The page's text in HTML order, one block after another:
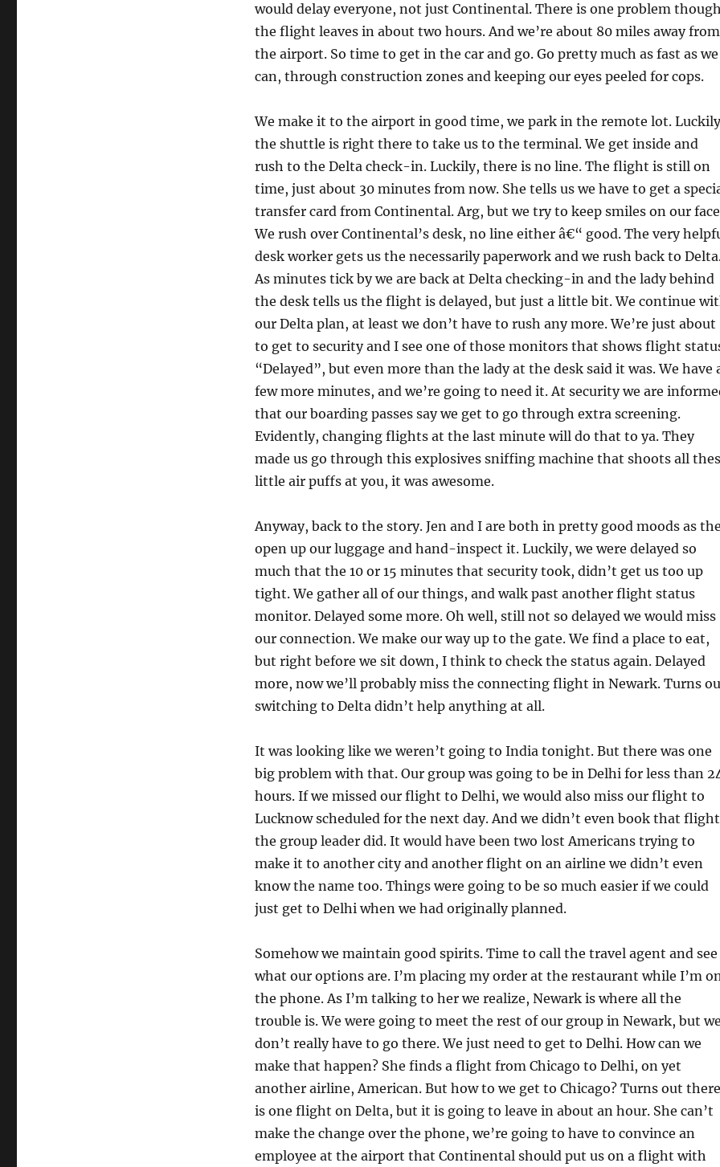
would delay everyone, not just Continental. There is one problem
the flight leaves in about two hours. And we’re about 80 miles away from
the airport. So time to get in the car and go. Go pretty much as fast as we
can, through construction zones and keeping our eyes peeled for cops.
We make it to the airport in good time, we park in the remote lot. Luckily
the shuttle is right there to take us to the terminal. We get inside and
rush to the Delta check-in. Luckily, there is no line. The flight is still on
time, just about 30 minutes from now. She tells us we have to get a
transfer card from Continental. Arg, but we try to keep smiles on our
We rush over Continental’s desk, no line either â€“ good. The very
desk worker gets us the necessarily paperwork and we rush back to
As minutes tick by we are back at Delta checking-in and the lady behind
the desk tells us the flight is delayed, but just a little bit. We continue
our Delta plan, at least we don’t have to rush any more. We’re just about
to get to security and I see one of those monitors that shows flight
“Delayed”, but even more than the lady at the desk said it was. We have
few more minutes, and we’re going to need it. At security we are
that our boarding passes say we get to go through extra screening.
Evidently, changing flights at the last minute will do that to ya. They
made us go through this explosives sniffing machine that shoots all
little air puffs at you, it was awesome.
Anyway, back to the story. Jen and I are both in pretty good moods as
open up our luggage and hand-inspect it. Luckily, we were delayed so
much that the 10 or 15 minutes that security took, didn’t get us too up
tight. We gather all of our things, and walk past another flight status
monitor. Delayed some more. Oh well, still not so delayed we would miss
our connection. We make our way up to the gate. We find a place to eat,
but right before we sit down, I think to check the status again. Delayed
more, now we’ll probably miss the connecting flight in Newark. Turns
switching to Delta didn’t help anything at all.
It was looking like we weren’t going to India tonight. But there was one
big problem with that. Our group was going to be in Delhi for less than
hours. If we missed our flight to Delhi, we would also miss our flight to
Lucknow scheduled for the next day. And we didn’t even book that
the group leader did. It would have been two lost Americans trying to
make it to another city and another flight on an airline we didn’t even
know the name too. Things were going to be so much easier if we could
just get to Delhi when we had originally planned.
Somehow we maintain good spirits. Time to call the travel agent and see
what our options are. I’m placing my order at the restaurant while I’m
the phone. As I’m talking to her we realize, Newark is where all the
trouble is. We were going to meet the rest of our group in Newark, but we
don’t really have to go there. We just need to get to Delhi. How can we
make that happen? She finds a flight from Chicago to Delhi, on yet
another airline, American. But how to we get to Chicago? Turns out there
is one flight on Delta, but it is going to leave in about an hour. She can’t
make the change over the phone, we’re going to have to convince an
employee at the airport that Continental should put us on a flight with